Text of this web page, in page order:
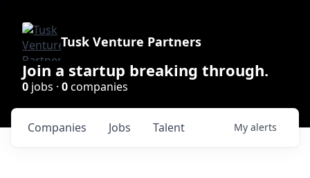
Tusk Venture Partners
Join a startup breaking through.
0 jobs · 0companies
Jobs
Companies Talent My alerts